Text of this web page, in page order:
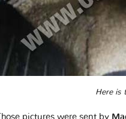
Here is
pictures were sent by